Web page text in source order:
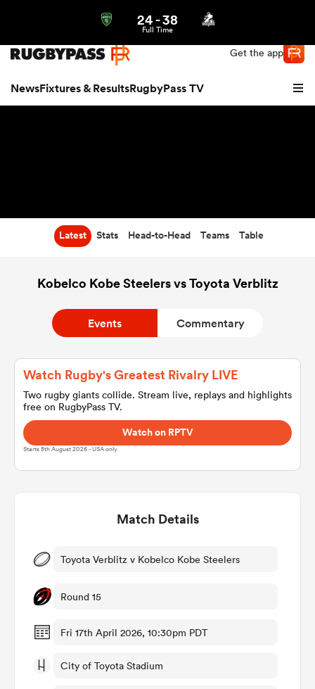
Get the app
NewsFixtures & ResultsRugbyPass TV
Women
24-38
Full Time
Latest Stats Head-to-Head Teams Table
Kobelco Kobe Steelers vs Toyota Verblitz
Events Commentary
Watch Rugby's Greatest Rivalry LIVE
Two rugby giants collide. Stream live, replays and highlights
free on RugbyPass TV.
Watch on RPTV
Starts 8th August 2026 - USA only.
Match Details
Toyota Verblitz v Kobelco Kobe Steelers
Round 15
Fri 17th April 2026, 10:30pm PDT
City of Toyota Stadium